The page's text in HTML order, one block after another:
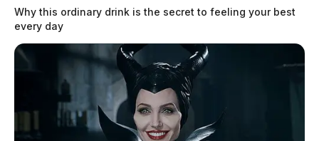
Why this ordinary drink is the secret to feeling your best
every day